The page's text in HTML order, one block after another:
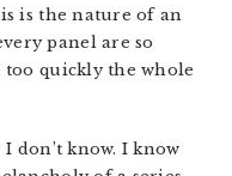
is the nature of an
panel are so
quickly the whole
don’t know. I know